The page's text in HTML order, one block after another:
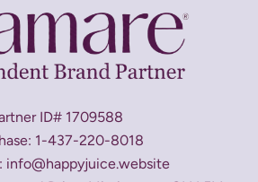
ID# 1709588
1-437-220-8018
info@happyjuice.website